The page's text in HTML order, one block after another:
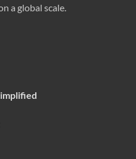
a global scale.